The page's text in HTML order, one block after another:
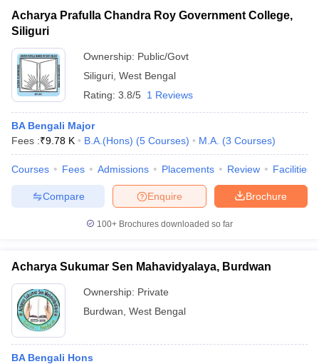
Acharya Prafulla Chandra Roy Government College,
Siliguri
Ownership: Public/Govt
Siliguri West Bengal
Rating: 3.8/5 1 Reviews
BA Bengali Major
Fees :₹9.78 K B.A.(Hons) (5 Courses) M.A. (3 Courses)
Courses Fees Admissions Placements Review Facilities
Brochure
Enquire
Compare
100+ Brochures downloaded so far
Acharya Sukumar Sen Mahavidyalaya, Burdwan
Ownership: Private
Burdwan West Bengal
BA Bengali Hons